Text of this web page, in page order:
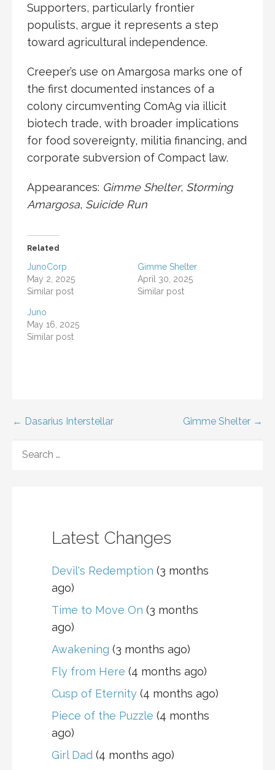
Supporters, particularly frontier
populists, argue it represents a step
toward agricultural independence.
Creeper’s use on Amargosa marks one of
the first documented instances of a
colony circumventing ComAg via illicit
biotech trade, with broader implications
for food sovereignty, militia financing, and
corporate subversion of Compact law.
Appearances: Gimme Shelter, Storming
Amargosa, Suicide Run
Related
JunoCorp
May 2, 2025
Similar post
Gimme Shelter
April 30, 2025
Similar post
Juno
May 16, 2025
Similar post
Post
navigation
← Dasarius Interstellar Gimme Shelter →
FOR:
Latest Changes
Devil's Redemption (3 months
ago)
Time to Move On (3 months
ago)
Awakening (3 months ago)
Fly from Here (4 months ago)
Cusp of Eternity (4 months ago)
Piece of the Puzzle (4 months
ago)
Girl Dad (4 months ago)